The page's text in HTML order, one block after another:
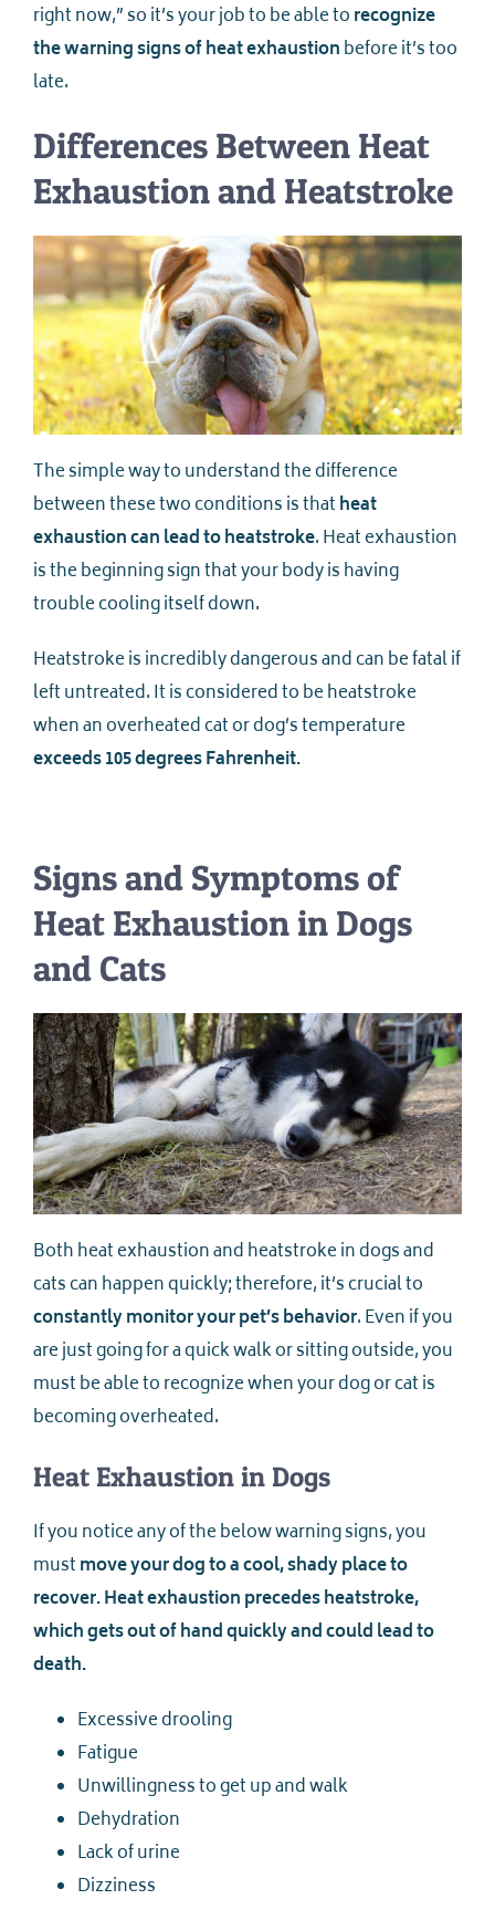
right now,” so it’s your job to be able torecognize
the warning signs of heat exhaustionbefore it’s too
late.
Differences Between Heat
Exhaustion and Heatstroke
The simple way to understand the difference
between these two conditions is thatheat
exhaustion can lead to heatstroke. Heat exhaustion
is the beginning sign that your body is having
trouble cooling itself down.
Heatstroke is incredibly dangerous and can be fatal if
left untreated. It is considered to be heatstroke
when an overheated cat or dog’s temperature
exceeds 105 degrees Fahrenheit.
Signs and Symptoms of
Heat Exhaustion in Dogs
and Cats
Both heat exhaustion and heatstroke in dogs and
cats can happen quickly; therefore, it’s crucial to
constantly monitor your pet’s behavior. Even if you
are just going for a quick walk or sitting outside, you
must be able to recognize when your dog or cat is
becoming overheated.
Heat Exhaustion in Dogs
If you notice any of the below warning signs, you
mustmove your dog to a cool, shady place to
recover. Heat exhaustion precedes heatstroke,
which gets out of hand quickly and could lead to
death.
Excessive drooling
Fatigue
Unwillingness to get up and walk
Dehydration
Lack of urine
Dizziness